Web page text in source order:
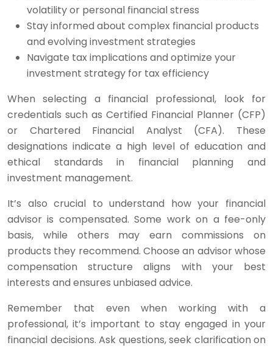
volatility or personal financial stress
Stay informed about complex financial products
and evolving investment strategies
Navigate tax implications and optimize your
investment strategy for tax efficiency
When selecting a financial professional, look for
credentials such as Certified Financial Planner (CFP)
or Chartered Financial Analyst (CFA). These
designations indicate a high level of education and
ethical standards in financial planning and
investment management.
It’s also crucial to understand how your financial
advisor is compensated. Some work on a fee-only
basis, while others may earn commissions on
products they recommend. Choose an advisor whose
compensation structure aligns with your best
interests and ensures unbiased advice.
Remember that even when working with a
professional, it’s important to stay engaged in your
financial decisions. Ask questions, seek clarification on